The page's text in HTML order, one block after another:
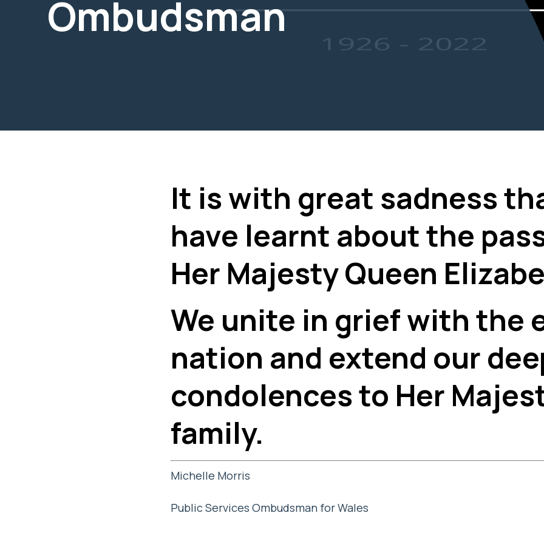
Ombudsman
It is with great sadness
have learnt about the
Her Majesty Queen
We unite in grief with the
nation and extend our
condolences to Her
family.
Michelle Morris
Public Services Ombudsman for Wales